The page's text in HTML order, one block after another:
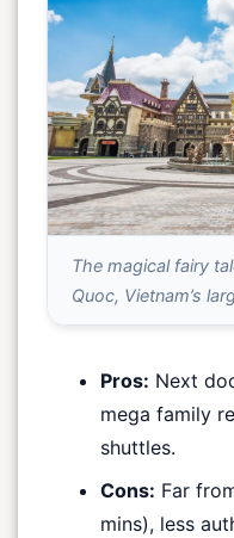
The magical fairy
Quoc, Vietnam’s
Pros: Next
mega family
shuttles.
Cons: Far
mins), less